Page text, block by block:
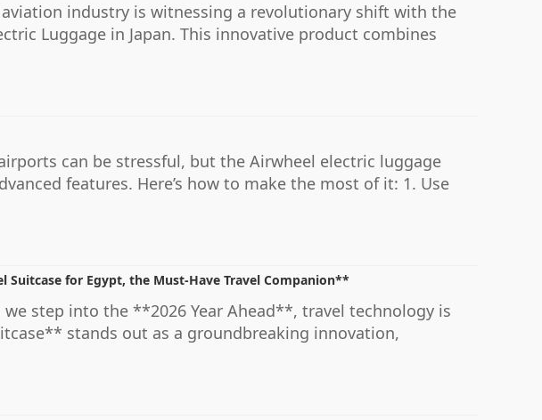
industry is witnessing a revolutionary shift with the
Luggage in Japan. This innovative product combines
can be stressful, but the Airwheel electric luggage
features. Here’s how to make the most of it: 1. Use
Suitcase for Egypt, the Must-Have Travel Companion**
step into the **2026 Year Ahead**, travel technology is
stands out as a groundbreaking innovation,